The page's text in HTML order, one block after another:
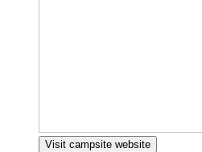
Visit campsite website